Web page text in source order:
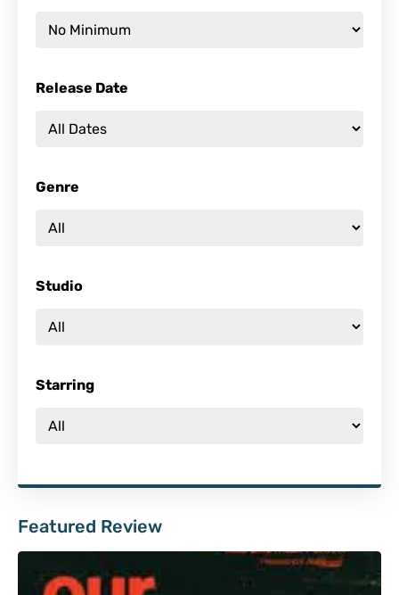
Release Date
Genre
Studio
Starring
Featured Review